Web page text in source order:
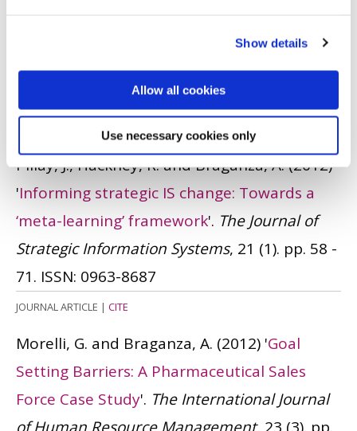
Show details
Allow all cookies
Use necessary cookies only
Journal of Marketing
Management, 29 (3-4). pp. 439 - 466.ISSN:
|OPEN ACCESS LINK |CITE
Pillay, J., Hackney, R. and Braganza, A.(2012)
'Informing strategic IS change: Towards a
‘meta-learning’ framework'. The Journal of
Strategic Information Systems, 21 (1). pp. 58 -
71. ISSN: 0963-8687
JOURNAL ARTICLE | CITE
Morelli, G. and Braganza, A. (2012) 'Goal
Setting Barriers: A Pharmaceutical Sales
Force Case Study'. The International Journal